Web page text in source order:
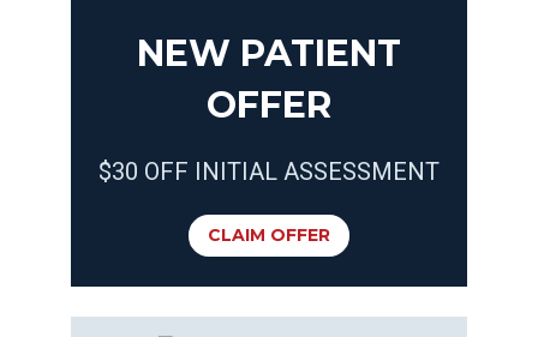
NEW PATIENT
OFFER
$30 OFF INITIAL ASSESSMENT
CLAIM OFFER